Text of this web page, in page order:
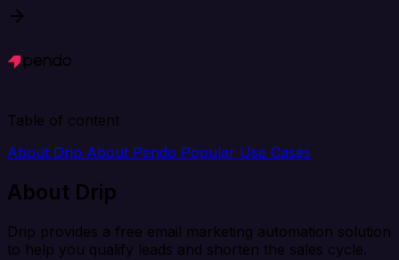
Table of content
About Drip About Pendo Popular Use Cases
About Drip
Drip provides a free email marketing automation solution
to help you qualify leads and shorten the sales cycle.